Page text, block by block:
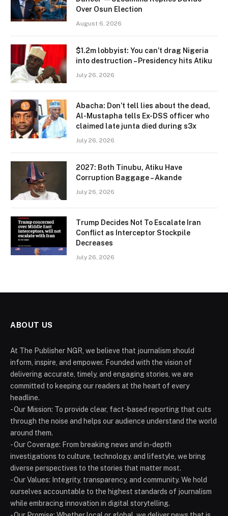
Over Osun Election
August 6, 2026
$1.2m lobbyist: You can’t drag Nigeria
into destruction – Presidency hits Atiku
July 26, 2026
Abacha: Don’t tell lies about the dead,
Al-Mustapha tells Ex-DSS officer who
claimed late junta died during s3x
July 26, 2026
2027: Both Tinubu, Atiku Have
Corruption Baggage – Akande
July 26, 2026
Trump Decides Not To Escalate Iran
Conflict as Interceptor Stockpile
Decreases
July 26, 2026
ABOUT US
At The Publisher NGR, we believe that journalism should
inform, inspire, and empower. Founded with the vision of
delivering accurate, timely, and engaging stories, we are
committed to keeping our readers at the heart of every
headline.
- Our Mission: To provide clear, fact-based reporting that cuts
through the noise and helps our audience understand the world
around them.
- Our Coverage: From breaking news and in-depth
investigations to culture, technology, and lifestyle, we bring
diverse perspectives to the stories that matter most.
- Our Values: Integrity, transparency, and community. We hold
ourselves accountable to the highest standards of journalism
while embracing innovation in digital storytelling.